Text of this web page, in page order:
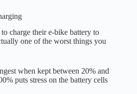
charge their e-bike battery to
one of the worst things you
when kept between 20% and
puts stress on the battery cells